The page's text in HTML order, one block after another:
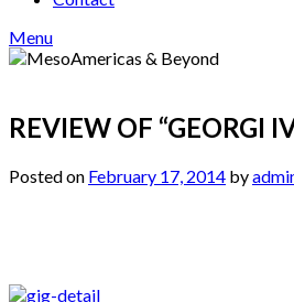
Menu
REVIEW OF “GEORGI
Posted on February 17, 2014 by